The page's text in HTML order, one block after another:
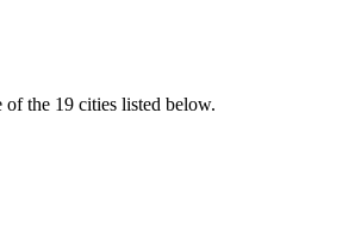
the 19 cities listed below.